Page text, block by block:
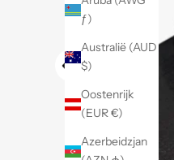
ƒ)
Australië (AUD
$)
Oostenrijk
(EUR €)
Azerbeidzjan